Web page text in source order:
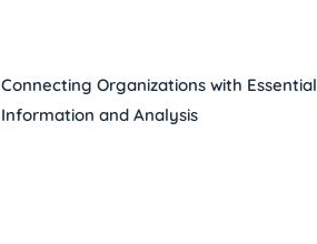
Connecting Organizations with Essential
Information and Analysis